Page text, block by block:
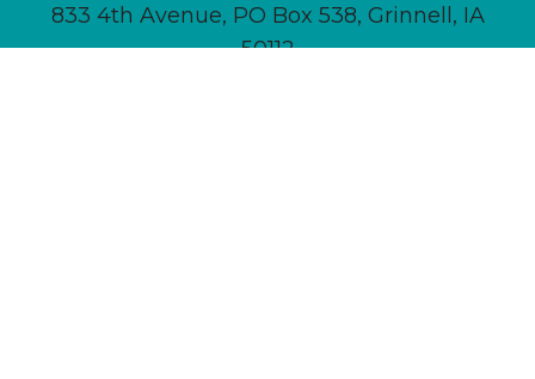
833 4th Avenue, PO Box 538, Grinnell, IA
50112